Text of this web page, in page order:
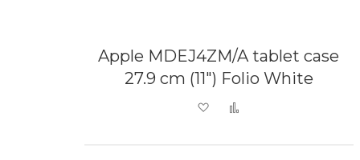
Apple MDEJ4ZM/A tablet case
27.9 cm (11") Folio White
Add to Wish List